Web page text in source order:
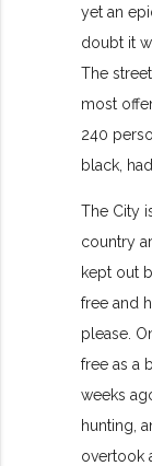
yet an
doubt it
The
most
240
black,
The City
country
kept out
free and
please.
free as a
weeks
hunting,
overtook